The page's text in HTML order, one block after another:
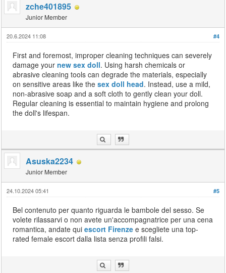
zche401895
Junior Member
#4
20.6.2024 11:08
First and foremost, improper cleaning techniques can severely
damage yournew sex doll. Using harsh chemicals or
abrasive cleaning tools can degrade the materials, especially
on sensitive areas like thesex doll head. Instead, use a mild,
non-abrasive soap and a soft cloth to gently clean your doll.
Regular cleaning is essential to maintain hygiene and prolong
the doll's lifespan.
Asuska2234
Junior Member
#5
24.10.2024 05:41
Bel contenuto per quanto riguarda le bambole del sesso. Se
volete rilassarvi o non avete un'accompagnatrice per una cena
romantica, andate quiescort Firenze e scegliete una top-
rated female escort dalla lista senza profili falsi.